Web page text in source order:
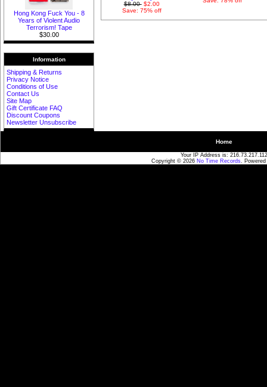
Hong Kong Fuck You - 8
Years of Violent Audio
Terrorism! Tape
$30.00
Information
Shipping & Returns
Privacy Notice
Conditions of Use
Contact Us
Site Map
Gift Certificate FAQ
Discount Coupons
Newsletter Unsubscribe
$8.00 $2.00
Save: 75% off
Home
Your IP Address is: 216.73.217.112
Copyright © 2026 No Time Records.